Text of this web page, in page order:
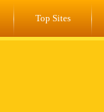
Top Sites